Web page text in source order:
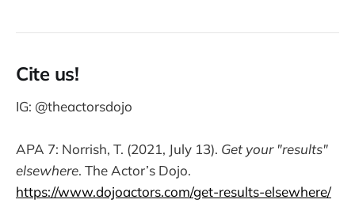
Cite us!
IG: @theactorsdojo
APA 7: Norrish, T. (2021, July 13). Get your "results"
elsewhere. The Actor’s Dojo.
https://www.dojoactors.com/get-results-elsewhere/